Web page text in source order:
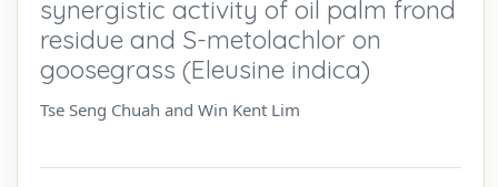
synergistic activity of oil palm frond
residue and S-metolachlor on
goosegrass (Eleusine indica)
Tse Seng Chuah and Win Kent Lim